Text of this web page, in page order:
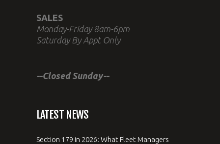
SALES
Monday-Friday 8am-6pm
Saturday By Appt Only
--Closed Sunday--
LATEST NEWS
Section 179 in 2026: What Fleet Managers